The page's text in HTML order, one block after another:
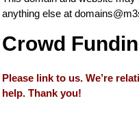
anything else at
Crowd
Please link to us. We’re
help. Thank you!